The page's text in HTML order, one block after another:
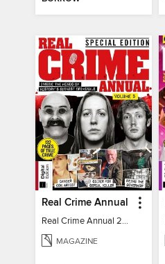
Real Crime Annual
Real Crime Annual 2024
MAGAZINE